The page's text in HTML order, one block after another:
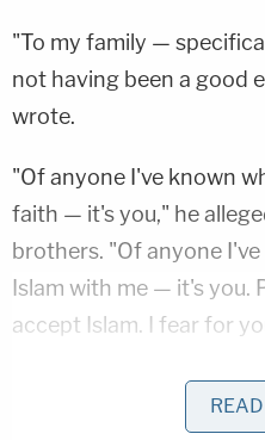
"To my family —
not having been a good
wrote.
"Of anyone I've known
faith — it's you," he
brothers. "Of anyone
Islam with me — it's you.
accept Islam. I fear for
He allegedly addressed
they were no longer